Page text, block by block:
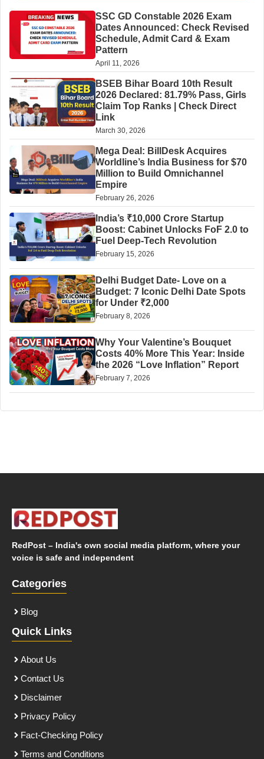
SSC GD Constable 2026 Exam
Dates Announced: Check Revised
Schedule, Admit Card & Exam
Pattern
April 11, 2026
BSEB Bihar Board 10th Result
2026 Declared: 81.79% Pass, Girls
Claim Top Ranks | Check Direct
Link
March 30, 2026
Mega Deal: BillDesk Acquires
Worldline’s India Business for $70
Million to Build Omnichannel
Empire
February 26, 2026
India’s ₹10,000 Crore Startup
Boost: Cabinet Unlocks FoF 2.0 to
Fuel Deep-Tech Revolution
February 15, 2026
Delhi Budget Date- Love on a
Budget: 7 Iconic Delhi Date Spots
for Under ₹2,000
February 8, 2026
Why Your Valentine’s Bouquet
Costs 40% More This Year: Inside
the 2026 “Love Inflation” Report
February 7, 2026
RedPost – India's own social media platform, where your
voice is safe and independent
Categories
Blog
Quick Links
About Us
Contact Us
Disclaimer
Privacy Policy
Fact-Checking Policy
Terms and Conditions